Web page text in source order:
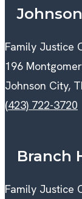
Family Justice
196
Johnson City,
(423) 722-3720
Branch
Family Justice